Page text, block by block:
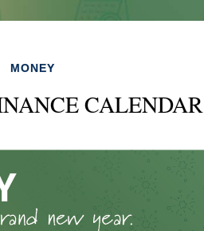
MONEY
CALENDAR